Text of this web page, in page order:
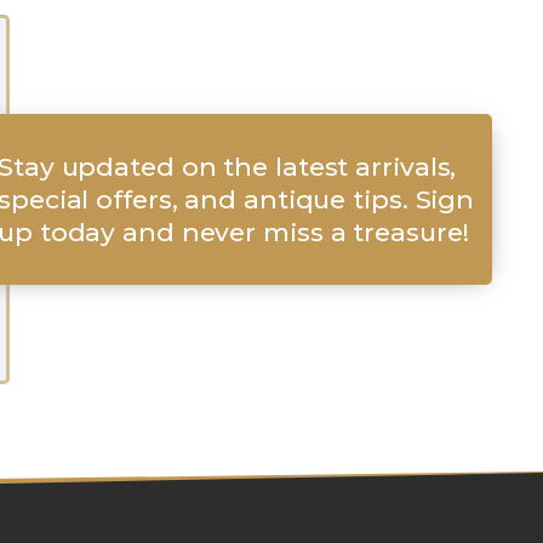
updated on the latest arrivals,
offers, and antique tips. Sign
today and never miss a treasure!